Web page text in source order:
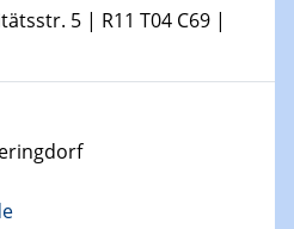
W3-Professur
Makromolekulare
W3-Professur
Makromolekulare
5 | R11 T04 C69 |